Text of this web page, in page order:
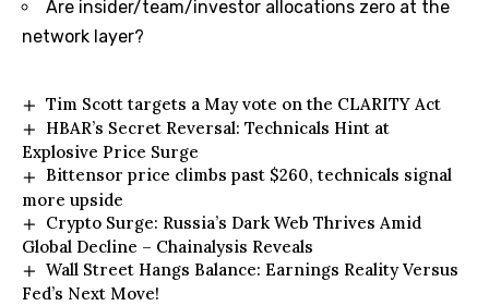
Are insider/team/investor allocations zero at the
network layer?
Tim Scott targets a May vote on the CLARITY Act
HBAR’s Secret Reversal: Technicals Hint at
Explosive Price Surge
Bittensor price climbs past $260, technicals signal
more upside
Crypto Surge: Russia’s Dark Web Thrives Amid
Global Decline – Chainalysis Reveals
Wall Street Hangs Balance: Earnings Reality Versus
Fed’s Next Move!